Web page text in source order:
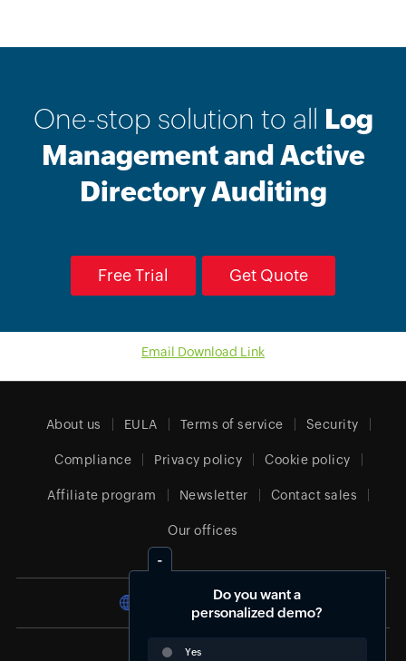
One-stop solution to all Log
Management and Active
Directory Auditing
Free Trial Get Quote
Email Download Link
About us EULA Terms of service Security
Compliance Privacy policy Cookie policy
Affiliate program Newsletter Contact sales
Our offices
South Africa (English)
Do you want a
personalized demo?
Yes